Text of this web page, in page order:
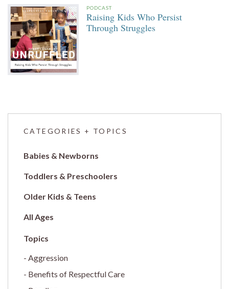
PODCAST
Raising Kids Who Persist
Through Struggles
CATEGORIES + TOPICS
Babies & Newborns
Toddlers & Preschoolers
Older Kids & Teens
All Ages
Aggression
Benefits of Respectful Care